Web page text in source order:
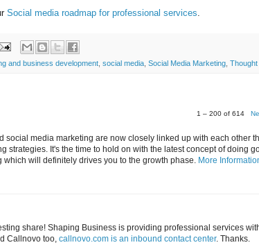
Social media roadmap for professional services
and business development social media Social Media Marketing
1 – 200 of 614
social media marketing are now closely linked up with each other
strategies. It's the time to hold on with the latest concept of doing
which will definitely drives you to the growth phase. More
share! Shaping Business is providing professional services
Callnovo too, callnovo.com is an inbound contact center. Thanks.